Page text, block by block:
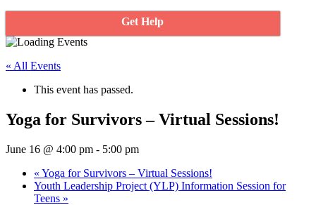
Get Help
« All Events
This event has passed.
Yoga for Survivors – Virtual Sessions!
June 16 @ 4:00 pm - 5:00 pm
« Yoga for Survivors – Virtual Sessions!
Youth Leadership Project (YLP) Information Session for
Teens »